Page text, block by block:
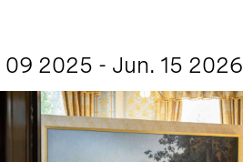
09 2025 - Jun. 15 2026